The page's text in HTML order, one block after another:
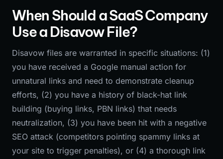
When Should a SaaS Company
Use a Disavow File?
Disavow files are warranted in specific situations: (1)
you have received a Google manual action for
unnatural links and need to demonstrate cleanup
efforts, (2) you have a history of black-hat link
building (buying links, PBN links) that needs
neutralization, (3) you have been hit with a negative
SEO attack (competitors pointing spammy links at
your site to trigger penalties), or (4) a thorough link